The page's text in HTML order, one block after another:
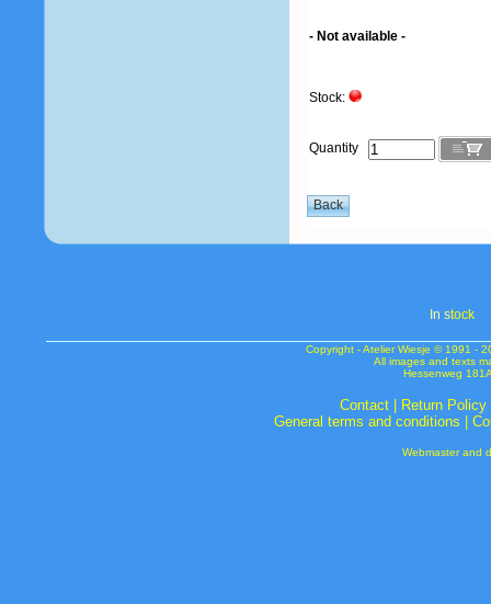
- Not available -
Stock:
Quantity
In stock
Copyright - Atelier Wiesje © 1991 -
All images and texts
Hessenweg
Contact| Return Policy
General terms and conditions
Webmaster and